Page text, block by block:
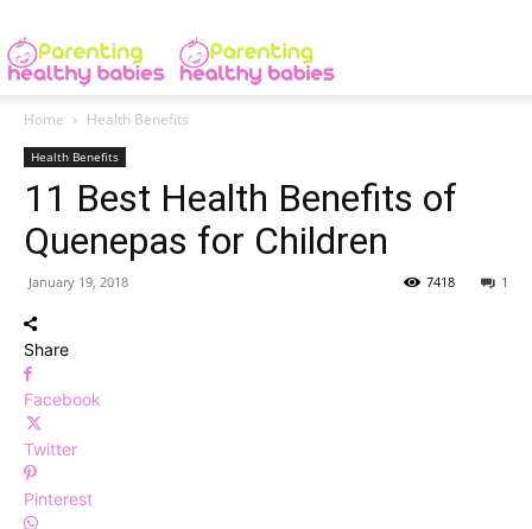
Home Health Benefits
Health Benefits
11 Best Health Benefits of
Quenepas for Children
January 19, 2018 1
7418
Share
Facebook
Twitter
Pinterest